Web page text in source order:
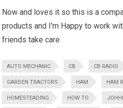
Now and loves it so this is a
products and I'm Happy to work
friends take care
AUTO MECHANIC CB CB RADIO
GARDEN TRACTORS HAM HAM
HOMESTEADING HOW TO